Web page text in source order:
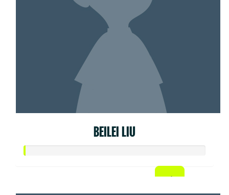
BEILEI LIU